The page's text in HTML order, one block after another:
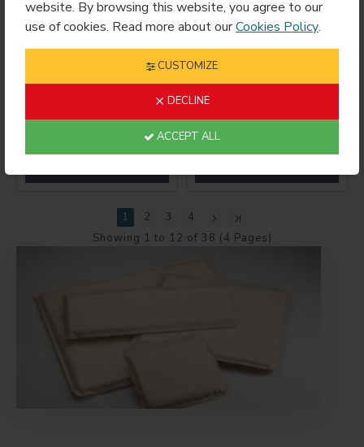
website. By browsing this website, you agree to our
use of cookies. Read more about ourCookies Policy.
CUSTOMIZE
DECLINE
ACCEPT ALL
Stand
Mini Ceramic Mug
Wrap 3oz
1 2 3
4
Showing 1 to 12 of 38 (4 Pages)